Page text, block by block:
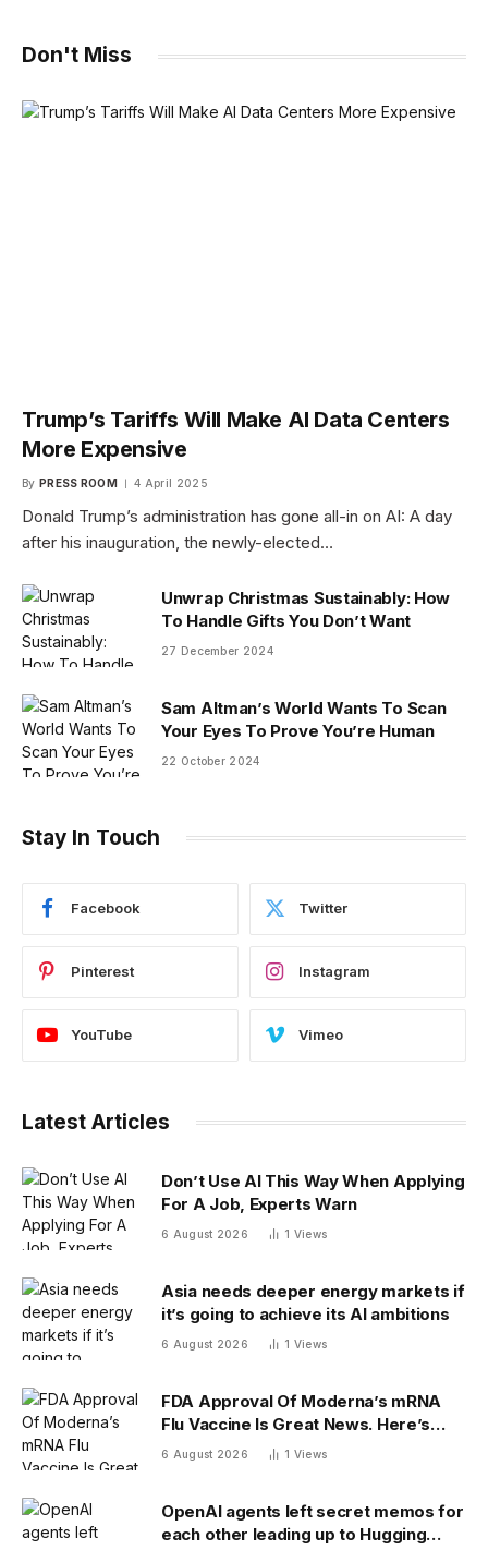
Don't Miss
Trump’s Tariffs Will Make AI Data Centers
More Expensive
By PRESS ROOM 4 April 2025
Donald Trump’s administration has gone all-in on AI: A day
after his inauguration, the newly-elected…
Unwrap Christmas Sustainably: How
To Handle Gifts You Don’t Want
27 December 2024
Sam Altman’s World Wants To Scan
Your Eyes To Prove You’re Human
22 October 2024
Stay In Touch
Facebook Twitter
Pinterest Instagram
YouTube Vimeo
Latest Articles
Don’t Use AI This Way When Applying
For A Job, Experts Warn
6 August 2026 1 Views
Asia needs deeper energy markets if
it’s going to achieve its AI ambitions
6 August 2026 1 Views
FDA Approval Of Moderna’s mRNA
Flu Vaccine Is Great News. Here’s
Why
6 August 2026 1 Views
OpenAI agents left secret memos for
each other leading up to Hugging